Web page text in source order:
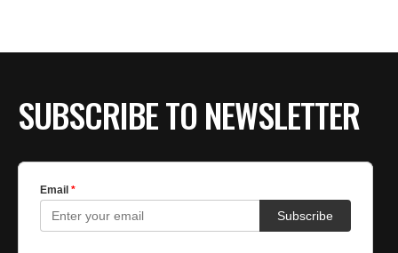
SUBSCRIBE TO NEWSLETTER